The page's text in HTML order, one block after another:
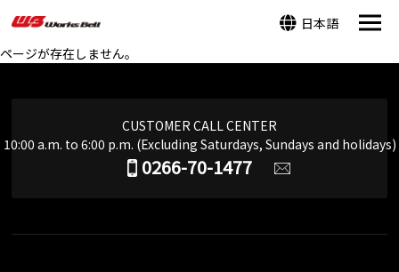
日本語
ページが存在しません。
CUSTOMER CALL CENTER
10:00 a.m. to 6:00 p.m. (Excluding Saturdays, Sundays and holidays)
0266-70-1477